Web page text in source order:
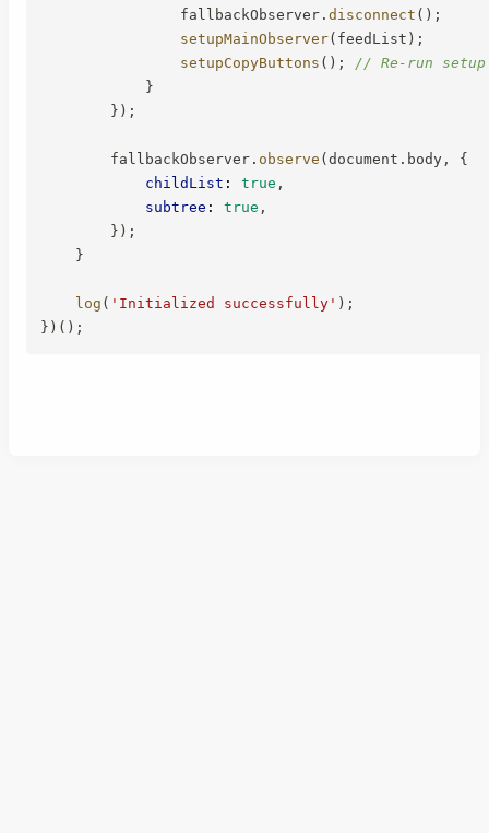
                fallbackObserver
. disconnect ( ) ;
setupMainObserver( feedList ) ;
setupCopyButtons ( ) ;
// Re-run
}
} ) ;
        fallbackObserver
. observe (document . body ,
{
childList : true ,
subtree : true ,
} ) ;
}
log ( 'Initialized successfully' ) ;
} ) ( ) ;